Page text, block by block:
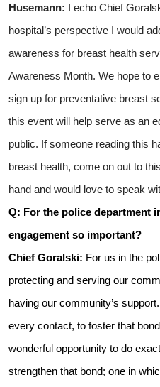
Husemann: I echo Chief
hospital’s perspective I would
awareness for breast health
Awareness Month. We hope to
sign up for preventative breast
this event will help serve as an
public. If someone reading this
breast health, come on out to
hand and would love to speak
Q: For the police department
engagement so important?
Chief Goralski: For us in the
protecting and serving our
having our community’s
every contact, to foster that
wonderful opportunity to do
strengthen that bond; one in